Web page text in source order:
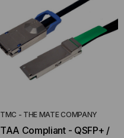
TMC - THE MATE COMPANY
TAA Compliant - QSFP+ /